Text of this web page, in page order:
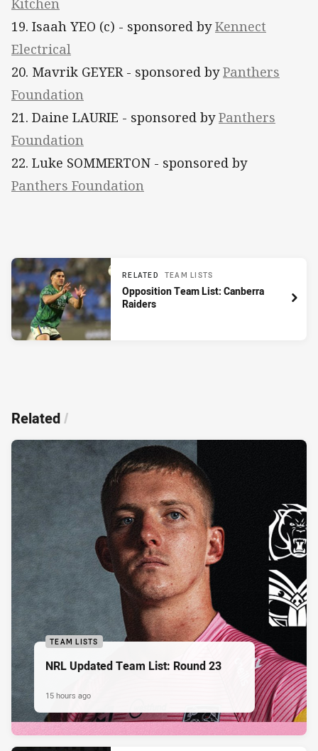
19. Isaah YEO (c) - sponsored byKennect
Electrical
20. Mavrik GEYER - sponsored byPanthers
Foundation
21. Daine LAURIE - sponsored byPanthers
Foundation
22. Luke SOMMERTON - sponsored by
Panthers Foundation
RELATED TEAM LISTS
Opposition Team List: Canberra
Raiders
Related/
TEAM LISTS
NRL Updated Team List: Round 23
15 hours ago